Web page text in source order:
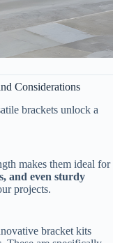
Considerations
brackets unlock a
makes them ideal for
and even sturdy
projects.
bracket kits